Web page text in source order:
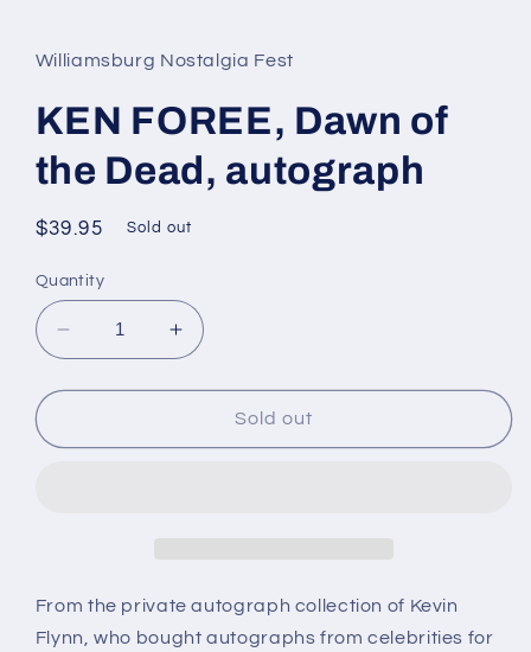
in
modal
Williamsburg Nostalgia Fest
KEN FOREE, Dawn of
the Dead, autograph
Regular
$39.95 Sold out
Quantity
Decrease
quantity
for
FOREE,
Increase
quantity
for
FOREE,
Sold out
From the private autograph collection of Kevin
Flynn, who bought autographs from celebrities for